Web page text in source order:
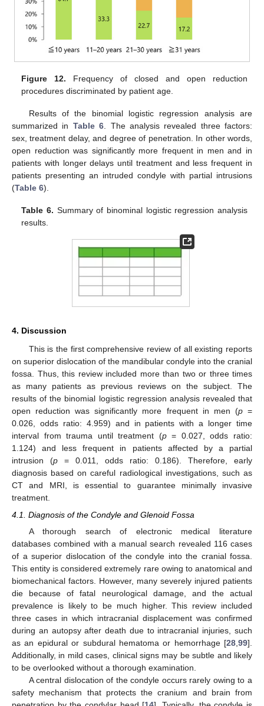
Figure 12. Frequency of closed and open reduction
procedures discriminated by patient age.
Results of the binomial logistic regression analysis are
summarized in Table 6 . The analysis revealed three factors:
sex, treatment delay, and degree of penetration. In other words,
open reduction was significantly more frequent in men and in
patients with longer delays until treatment and less frequent in
patients presenting an intruded condyle with partial intrusions
(Table 6).
Table 6. Summary of binominal logistic regression analysis
results.
4. Discussion
This is the first comprehensive review of all existing reports
on superior dislocation of the mandibular condyle into the cranial
fossa. Thus, this review included more than two or three times
as many patients as previous reviews on the subject. The
results of the binomial logistic regression analysis revealed that
open reduction was significantly more frequent in men (p=
0.026, odds ratio: 4.959) and in patients with a longer time
interval from trauma until treatment (p= 0.027, odds ratio:
1.124) and less frequent in patients affected by a partial
intrusion (p = 0.011, odds ratio: 0.186). Therefore, early
diagnosis based on careful radiological investigations, such as
CT and MRI, is essential to guarantee minimally invasive
treatment.
4.1. Diagnosis of the Condyle and Glenoid Fossa
A thorough search of electronic medical literature
databases combined with a manual search revealed 116 cases
of a superior dislocation of the condyle into the cranial fossa.
This entity is considered extremely rare owing to anatomical and
biomechanical factors. However, many severely injured patients
die because of fatal neurological damage, and the actual
prevalence is likely to be much higher. This review included
three cases in which intracranial displacement was confirmed
during an autopsy after death due to intracranial injuries, such
as an epidural or subdural hematoma or hemorrhage [28 99].
Additionally, in mild cases, clinical signs may be subtle and likely
to be overlooked without a thorough examination.
A central dislocation of the condyle occurs rarely owing to a
safety mechanism that protects the cranium and brain from